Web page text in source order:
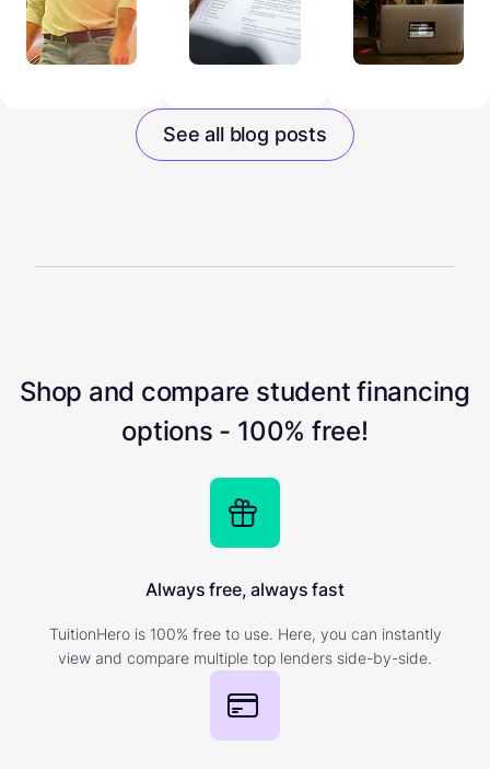
See all blog posts
Shop and compare student financing
options - 100% free!
Always free, always fast
TuitionHero is 100% free to use. Here, you can instantly
view and compare multiple top lenders side-by-side.